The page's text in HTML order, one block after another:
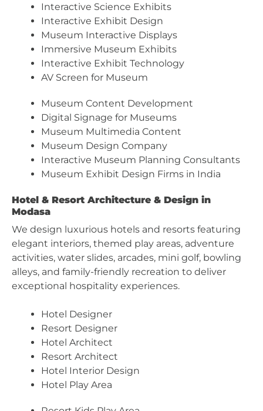
Interactive Science Exhibits
Interactive Exhibit Design
Museum Interactive Displays
Immersive Museum Exhibits
Interactive Exhibit Technology
AV Screen for Museum
Museum Content Development
Digital Signage for Museums
Museum Multimedia Content
Museum Design Company
Interactive Museum Planning Consultants
Museum Exhibit Design Firms in India
Hotel & Resort Architecture & Design in
Modasa
We design luxurious hotels and resorts featuring
elegant interiors, themed play areas, adventure
activities, water slides, arcades, mini golf, bowling
alleys, and family-friendly recreation to deliver
exceptional hospitality experiences.
Hotel Designer
Resort Designer
Hotel Architect
Resort Architect
Hotel Interior Design
Hotel Play Area